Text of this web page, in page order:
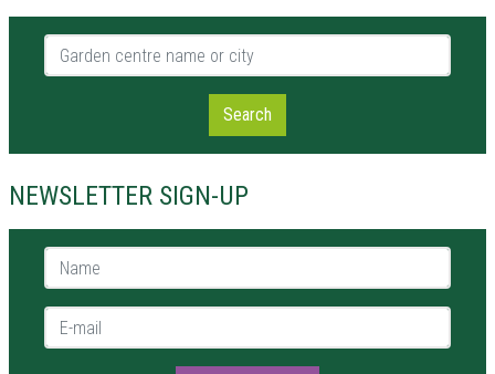
Garden centre name or city
Search
NEWSLETTER SIGN-UP
Name *
E-mail *